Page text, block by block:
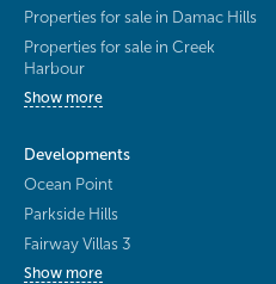
Properties for sale in Damac Hills
Properties for sale in Creek
Harbour
Show more
Developments
Ocean Point
Parkside Hills
Fairway Villas 3
Show more